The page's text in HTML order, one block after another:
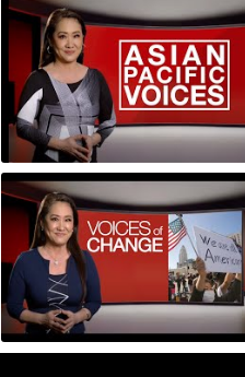
Episode 3 of 3: Voices of
Part Series
Episode 7: Korean Cultural